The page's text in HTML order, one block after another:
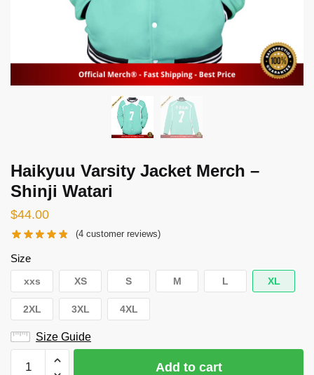
Haikyuu Varsity Jacket Merch –
Shinji Watari
$44.00
(4 customer reviews)
Size
xxs XS S M L XL
2XL 3XL 4XL
Size Guide
Add to cart